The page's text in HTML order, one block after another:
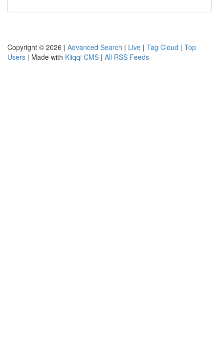
Copyright © 2026 | Advanced Search | Live | Tag Cloud | Top
Users | Made with Kliqqi CMS | All RSS Feeds